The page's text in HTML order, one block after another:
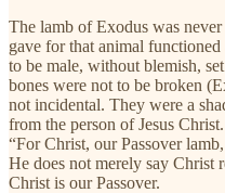
The lamb of Exodus was
gave for that animal
to be male, without blemish,
bones were not to be broken
not incidental. They were a
from the person of Jesus
“For Christ, our Passover
He does not merely say Christ
Christ is our Passover.